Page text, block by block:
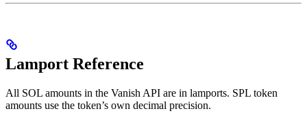
Lamport Reference
All SOL amounts in the Vanish API are in lamports. SPL token
amounts use the token’s own decimal precision.